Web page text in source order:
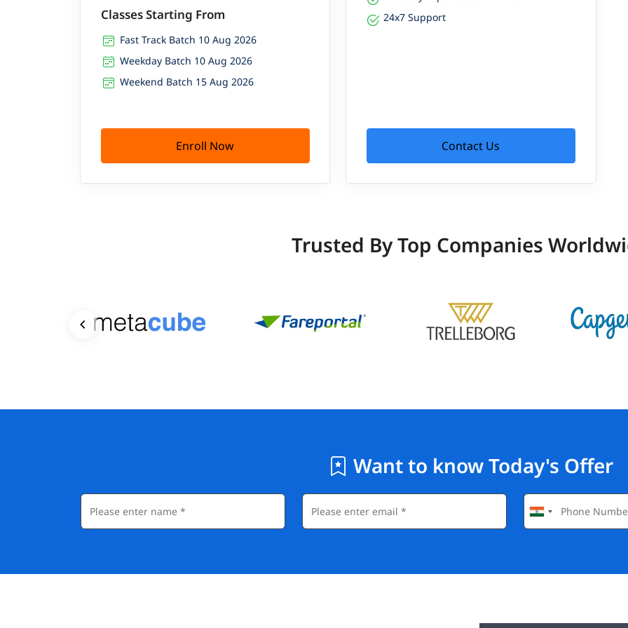
Classes Starting From
Fast Track Batch 10 Aug 2026
Weekday Batch 10 Aug 2026
Weekend Batch 15 Aug 2026
Enroll Now
24x7 Support
Contact Us
Trusted By Top Companies
Want to know Today's Offer